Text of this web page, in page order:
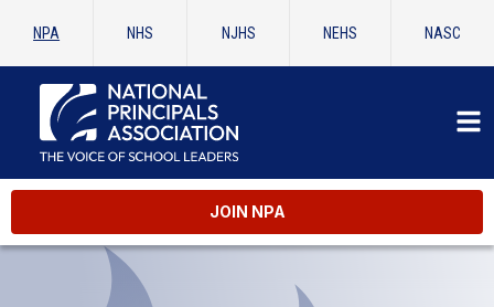
NPA NHS NJHS NEHS NASC
JOIN NPA